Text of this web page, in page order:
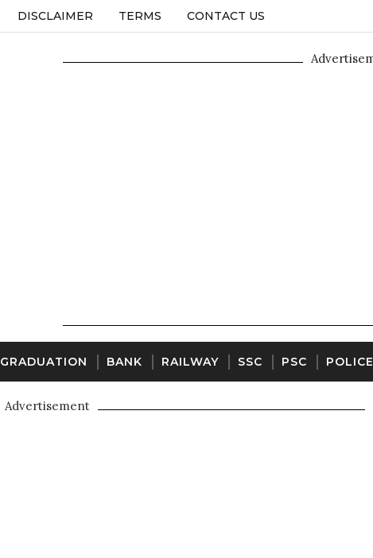
DISCLAIMER TERMS CONTACT US
GRADUATION BANK RAILWAY SSC PSC POLICE
Advertisement